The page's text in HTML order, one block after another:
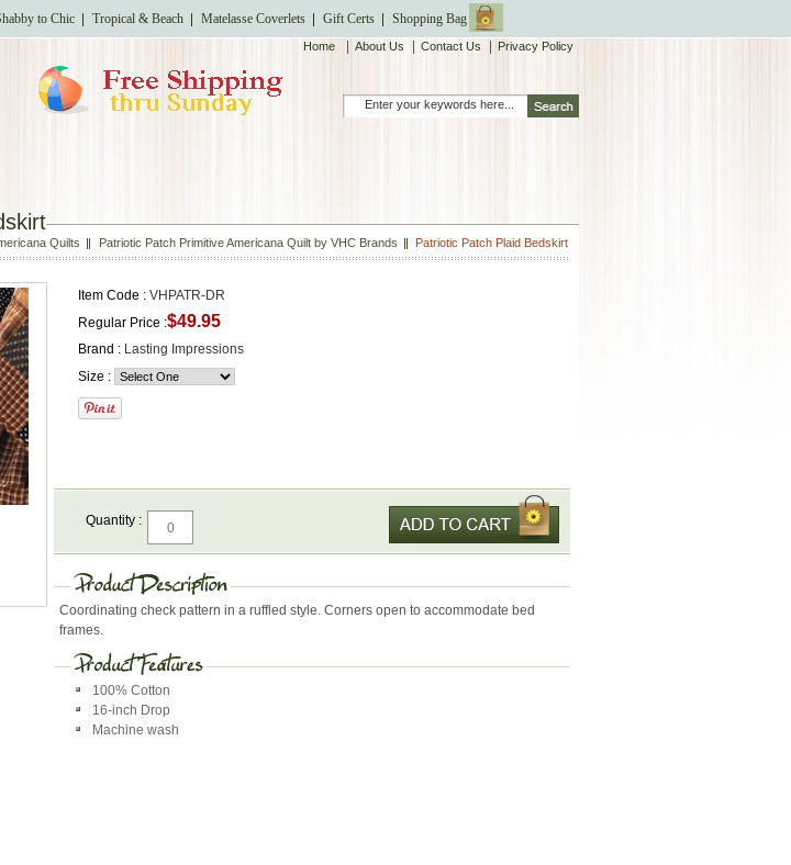
to Chic Tropical & Beach Matelasse Coverlets Gift Certs Shopping Bag
Home About Us Contact Us Privacy Policy
Quilts Patriotic Patch Primitive Americana Quilt by VHC Brands Patriotic Patch Plaid Bedskirt
Item Code : VHPATR-DR
Regular Price :$49.95
Brand : Lasting Impressions
Size :
Quantity :
Coordinating check pattern in a ruffled style. Corners open to accommodate bed
frames.
100% Cotton
16-inch Drop
Machine wash